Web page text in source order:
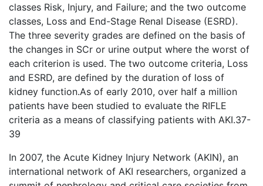
classes Risk, Injury, and Failure; and the two outcome
classes, Loss and End-Stage Renal Disease (ESRD).
The three severity grades are defined on the basis of
the changes in SCr or urine output where the worst of
each criterion is used. The two outcome criteria, Loss
and ESRD, are defined by the duration of loss of
kidney function.As of early 2010, over half a million
patients have been studied to evaluate the RIFLE
criteria as a means of classifying patients with AKI.37-
39
In 2007, the Acute Kidney Injury Network (AKIN), an
international network of AKI researchers, organized a